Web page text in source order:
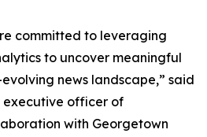
committed to leveraging
to uncover meaningful
news landscape,” said
executive officer of
with Georgetown